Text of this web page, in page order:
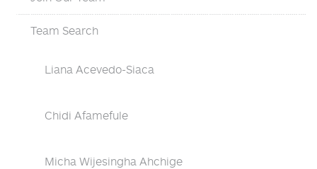
Team Search
Liana Acevedo-Siaca
Chidi Afamefule
Micha Wijesingha Ahchige